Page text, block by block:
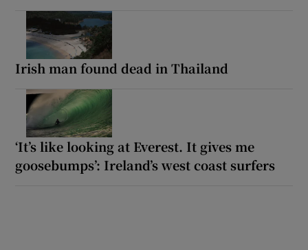
Irish man found dead in Thailand
‘It’s like looking at Everest. It gives me
goosebumps’: Ireland’s west coast surfers